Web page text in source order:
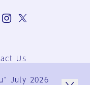
Us
Terms
July 2026